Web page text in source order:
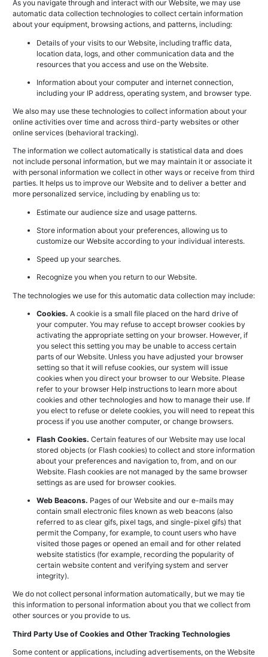
As you navigate through and interact with our Website, we may use
automatic data collection technologies to collect certain information
about your equipment, browsing actions, and patterns, including:
Details of your visits to our Website, including traffic data,
location data, logs, and other communication data and the
resources that you access and use on the Website.
Information about your computer and internet connection,
including your IP address, operating system, and browser type.
We also may use these technologies to collect information about your
online activities over time and across third-party websites or other
online services (behavioral tracking).
The information we collect automatically is statistical data and does
not include personal information, but we may maintain it or associate it
with personal information we collect in other ways or receive from third
parties. It helps us to improve our Website and to deliver a better and
more personalized service, including by enabling us to:
Estimate our audience size and usage patterns.
Store information about your preferences, allowing us to
customize our Website according to your individual interests.
Speed up your searches.
Recognize you when you return to our Website.
The technologies we use for this automatic data collection may include:
Cookies. A cookie is a small file placed on the hard drive of
your computer. You may refuse to accept browser cookies by
activating the appropriate setting on your browser. However, if
you select this setting you may be unable to access certain
parts of our Website. Unless you have adjusted your browser
setting so that it will refuse cookies, our system will issue
cookies when you direct your browser to our Website. Please
refer to your browser Help instructions to learn more about
cookies and other technologies and how to manage their use. If
you elect to refuse or delete cookies, you will need to repeat this
process if you use another computer, or change browsers.
Flash Cookies. Certain features of our Website may use local
stored objects (or Flash cookies) to collect and store information
about your preferences and navigation to, from, and on our
Website. Flash cookies are not managed by the same browser
settings as are used for browser cookies.
Web Beacons. Pages of our Website and our e-mails may
contain small electronic files known as web beacons (also
referred to as clear gifs, pixel tags, and single-pixel gifs) that
permit the Company, for example, to count users who have
visited those pages or opened an email and for other related
website statistics (for example, recording the popularity of
certain website content and verifying system and server
integrity).
We do not collect personal information automatically, but we may tie
this information to personal information about you that we collect from
other sources or you provide to us.
Third Party Use of Cookies and Other Tracking Technologies
Some content or applications, including advertisements, on the Website